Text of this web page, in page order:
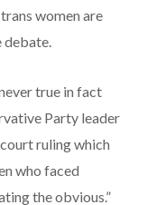
women are
debate.
true in fact
Party leader
ruling which
who faced
the obvious.”